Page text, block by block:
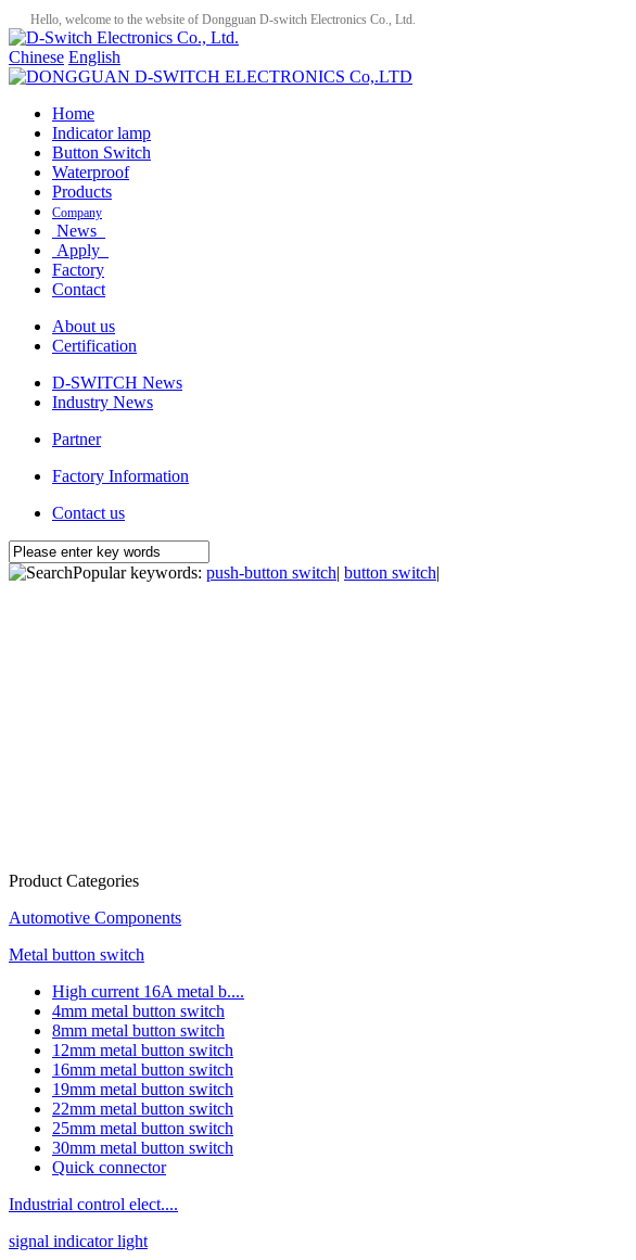
Hello, welcome to the website of Dongguan D-switch Electronics Co., Ltd.
Chinese English
Home
Indicator lamp
Button Switch
Waterproof
Products
Company
News
Apply
Factory
Contact
About us
Certification
D-SWITCH News
Industry News
Partner
Factory Information
Contact us
Popular keywords: push-button switch| button switch|
Product Categories
Automotive Components
Metal button switch
High current 16A metal b....
4mm metal button switch
8mm metal button switch
12mm metal button switch
16mm metal button switch
19mm metal button switch
22mm metal button switch
25mm metal button switch
30mm metal button switch
Quick connector
Industrial control elect....
signal indicator light